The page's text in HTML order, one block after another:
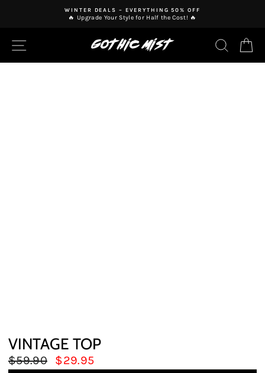
WINTER DEALS – EVERYTHING 50% OFF
🔥 Upgrade Your Style for Half the Cost! 🔥
SITE NAVIGATION
VINTAGE TOP
Regular
price
$59.90
Sale
price
$29.95